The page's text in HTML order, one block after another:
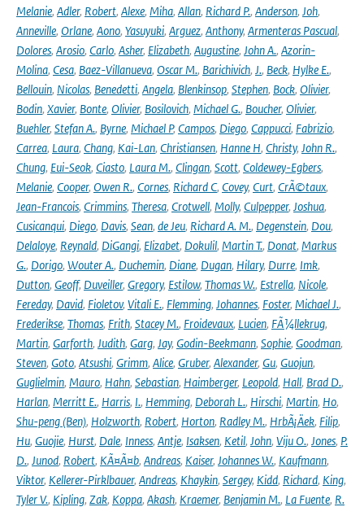
Melanie, Adler, Robert, Alexe, Miha, Allan, Richard P., Anderson, Joh,
Anneville, Orlane, Aono, Yasuyuki, Arguez, Anthony, Armenteras Pascual,
Dolores, Arosio, Carlo, Asher, Elizabeth, Augustine, John A., Azorin-
Molina, Cesa, Baez-Villanueva, Oscar M., Barichivich, J., Beck, Hylke E.,
Bellouin, Nicolas, Benedetti, Angela, Blenkinsop, Stephen, Bock, Olivier,
Bodin, Xavier, Bonte, Olivier, Bosilovich, Michael G., Boucher, Olivier,
Buehler, Stefan A., Byrne, Michael P, Campos, Diego, Cappucci, Fabrizio,
Carrea, Laura, Chang, Kai-Lan, Christiansen, Hanne H, Christy, John R.,
Chung, Eui-Seok, Ciasto, Laura M., Clingan, Scott, Coldewey-Egbers,
Melanie, Cooper, Owen R., Cornes, Richard C, Covey, Curt, CrÃ©taux,
Jean-Francois, Crimmins, Theresa, Crotwell, Molly, Culpepper, Joshua,
Cusicanqui, Diego, Davis, Sean, de Jeu, Richard A. M., Degenstein, Dou,
Delaloye, Reynald, DiGangi, Elizabet, Dokulil, Martin T., Donat, Markus
G., Dorigo, Wouter A., Duchemin, Diane, Dugan, Hilary, Durre, Imk,
Dutton, Geoff, Duveiller, Gregory, Estilow, Thomas W., Estrella, Nicole,
Fereday, David, Fioletov, Vitali E., Flemming, Johannes, Foster, Michael J.,
Frederikse, Thomas, Frith, Stacey M., Froidevaux, Lucien, FÃ¼llekrug,
Martin, Garforth, Judith, Garg, Jay, Godin-Beekmann, Sophie, Goodman,
Steven, Goto, Atsushi, Grimm, Alice, Gruber, Alexander, Gu, Guojun,
Guglielmin, Mauro, Hahn, Sebastian, Haimberger, Leopold, Hall, Brad D.,
Harlan, Merritt E., Harris, I., Hemming, Deborah L., Hirschi, Martin, Ho,
Shu-peng (Ben), Holzworth, Robert, Horton, Radley M., HrbÃ¡Äek, Filip,
Hu, Guojie, Hurst, Dale, Inness, Antje, Isaksen, Ketil, John, Viju O., Jones, P.
D., Junod, Robert, KÃ¤Ã¤b, Andreas, Kaiser, Johannes W., Kaufmann,
Viktor, Kellerer-Pirklbauer, Andreas, Khaykin, Sergey, Kidd, Richard, King,
Tyler V., Kipling, Zak, Koppa, Akash, Kraemer, Benjamin M., La Fuente, R.